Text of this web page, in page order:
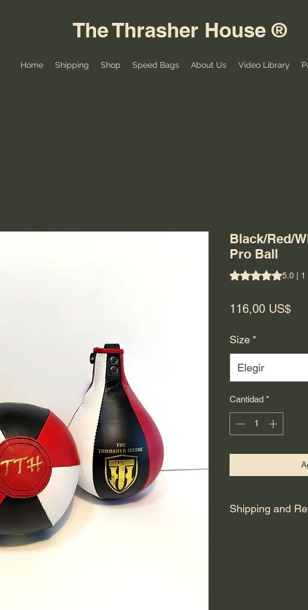
Home Shipping Shop Speed Bags About Us Video Library
The Thrasher House ®
Black/Red/
Pro Ball
Según 1 reseña,
5.0 | 1
116,00 US$
Size *
Elegir
Cantidad *
Shipping and